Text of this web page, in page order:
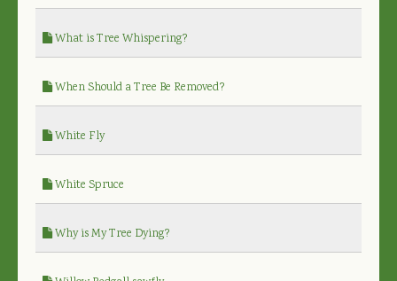
What is Tree Whispering?
When Should a Tree Be Removed?
White Fly
White Spruce
Why is My Tree Dying?